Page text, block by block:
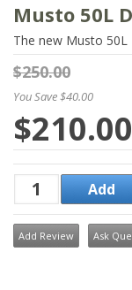
Musto 50L
The new Musto 50L
$250.00
You Save $40.00
$210.00
Add Review Ask